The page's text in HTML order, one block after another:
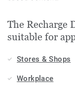
The Recharge
suitable for
Stores & Shops
Workplace